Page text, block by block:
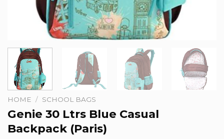
HOME / SCHOOL BAGS
Genie 30 Ltrs Blue Casual
Backpack (Paris)